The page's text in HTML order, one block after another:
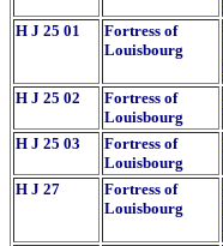
H J 25 01
Fortress of
Louisbourg
H J 25 02
Fortress of
Louisbourg
H J 25 03
Fortress of
Louisbourg
H J 27
Fortress of
Louisbourg